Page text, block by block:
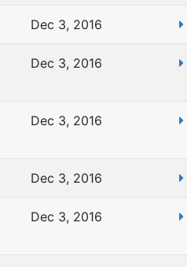
Dec 3, 2016
Dec 3, 2016
Dec 3, 2016
Dec 3, 2016
Dec 3, 2016